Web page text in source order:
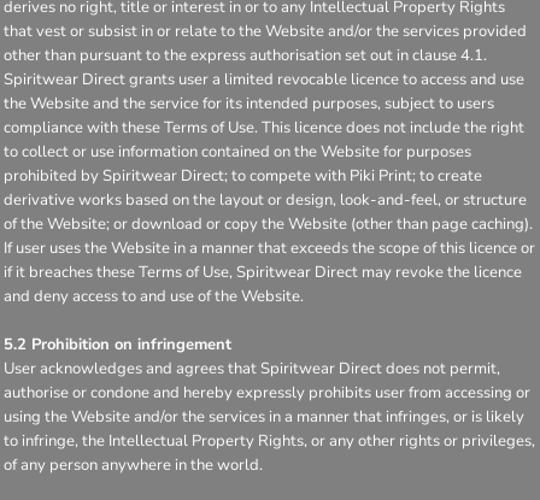
derives no right, title or interest in or to any Intellectual Property Rights
that vest or subsist in or relate to the Website and/or the services provided
other than pursuant to the express authorisation set out in clause 4.1.
Spiritwear Direct grants user a limited revocable licence to access and use
the Website and the service for its intended purposes, subject to users
compliance with these Terms of Use. This licence does not include the right
to collect or use information contained on the Website for purposes
prohibited by Spiritwear Direct; to compete with Piki Print; to create
derivative works based on the layout or design, look-and-feel, or structure
of the Website; or download or copy the Website (other than page caching).
If user uses the Website in a manner that exceeds the scope of this licence or
if it breaches these Terms of Use, Spiritwear Direct may revoke the licence
and deny access to and use of the Website.
5.2 Prohibition on infringement
User acknowledges and agrees that Spiritwear Direct does not permit,
authorise or condone and hereby expressly prohibits user from accessing or
using the Website and/or the services in a manner that infringes, or is likely
to infringe, the Intellectual Property Rights, or any other rights or privileges,
of any person anywhere in the world.